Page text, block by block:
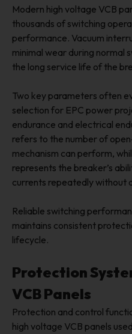
Modern high voltage VCB
thousands of switching
performance. Vacuum
minimal wear during normal
the long service life of the
Two key parameters often
selection for EPC power
endurance and electrical
refers to the number of
mechanism can perform,
represents the breaker’s
currents repeatedly without
Reliable switching
maintains consistent
lifecycle.
Protection
VCB Panels
Protection and control
high voltage VCB panels